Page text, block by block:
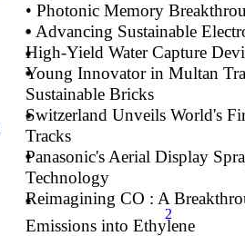
• Photonic Memory
• Advancing Sustainable
High-Yield Water Capture
Young Innovator in Multan
Sustainable Bricks
Switzerland Unveils World's
Tracks
Panasonic's Aerial Display
Technology
Reimagining CO : A
2
Emissions into Ethylene